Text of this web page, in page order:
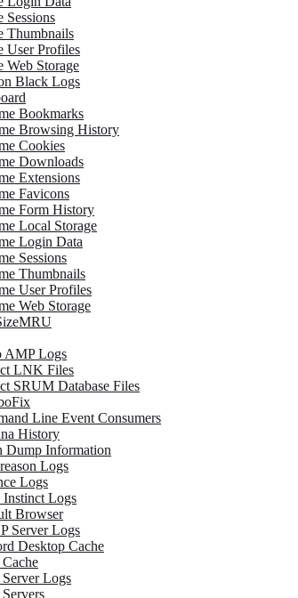
Sessions
Thumbnails
User Profiles
Web Storage
Black Logs
Bookmarks
Browsing History
Cookies
Downloads
Extensions
Favicons
Form History
Local Storage
Login Data
Sessions
Thumbnails
User Profiles
Web Storage
AMP Logs
LNK Files
SRUM Database Files
Line Event Consumers
History
Dump Information
Logs
Logs
Instinct Logs
Browser
Server Logs
Desktop Cache
Logs